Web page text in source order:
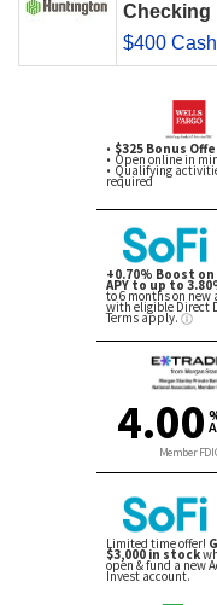
Checking
$400 Cash